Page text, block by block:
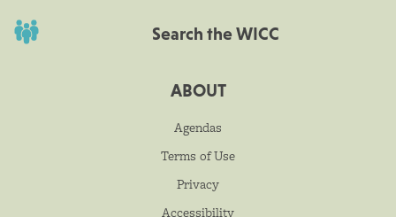
Search the WICC
ABOUT
Agendas
Terms of Use
Privacy
Accessibility